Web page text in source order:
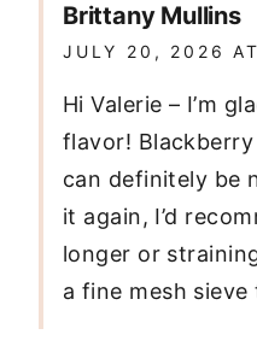
Brittany Mullins
JULY 20, 2026
Hi Valerie – I’m
flavor!
can definitely be
it again, I’d
longer or
a fine mesh